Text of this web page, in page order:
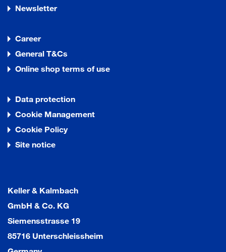
Newsletter
Career
General T&Cs
Online shop terms of use
Data protection
Cookie Management
Cookie Policy
Site notice
Keller & Kalmbach
GmbH & Co. KG
Siemensstrasse 19
85716 Unterschleissheim